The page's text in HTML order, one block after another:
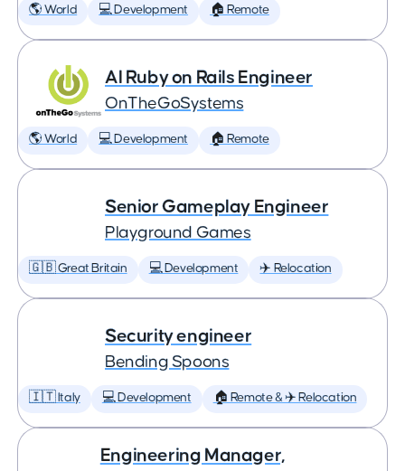
🌎 World 💻 Development 🏠 Remote
AI Ruby on Rails Engineer
OnTheGoSystems
🌎 World 💻 Development 🏠 Remote
Senior Gameplay Engineer
Playground Games
🇬🇧 Great Britain 💻 Development ✈️ Relocation
Security engineer
Bending Spoons
🇮🇹 Italy 💻 Development 🏠 Remote & ✈️ Relocation
Engineering Manager,